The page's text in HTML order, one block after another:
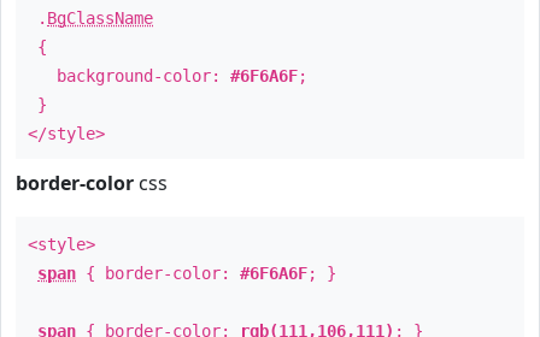
. BgClassName
{
background-color: #6F6A6F;
}
</style>
border-color css
<style>
span { border-color: #6F6A6F; }
span { border-color: rgb(111,106,111) ; }